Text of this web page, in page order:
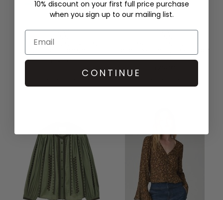
NEW
GANNI
COTTON RIB V NECK LONG
SLEEVE TOP - STRONG BLUE
£150.00
NEW
PEPLUM BLOUSE - MILITARY
OLIVE
10% discount on your first full price purchase
when you sign up to our mailing list.
CONTINUE